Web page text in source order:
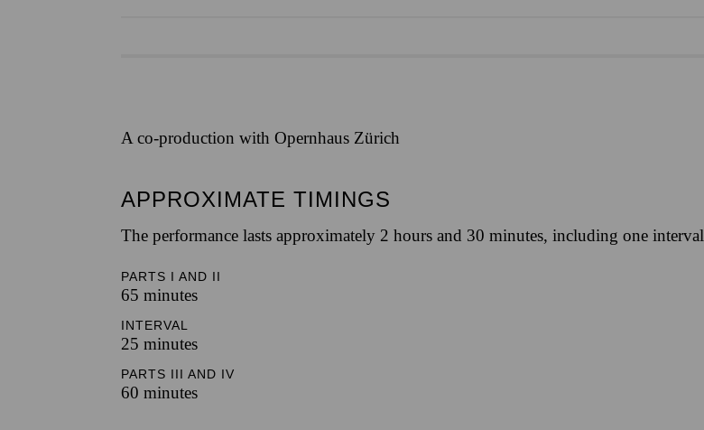
A co-production with Opernhaus Zürich
APPROXIMATE TIMINGS
The performance lasts approximately 2 hours and 30 minutes, including one interval
PARTS I AND II
65 minutes
INTERVAL
25 minutes
PARTS III AND IV
60 minutes